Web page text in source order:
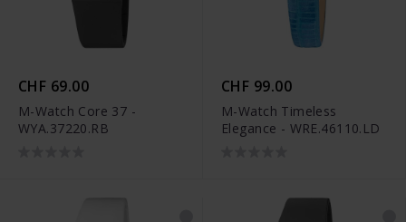
CHF 69.00
M-Watch Core 37 -
WYA.37220.RB
CHF 99.00
M-Watch Timeless
Elegance - WRE.46110.LD